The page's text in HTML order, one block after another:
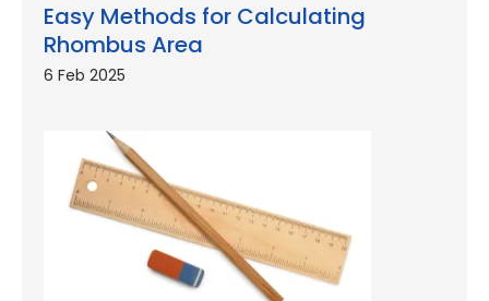
Easy Methods for Calculating
Rhombus Area
6 Feb 2025